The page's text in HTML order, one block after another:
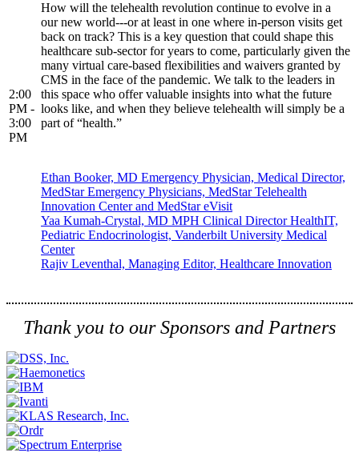
2:00
PM -
3:00
PM
How will the telehealth revolution continue to evolve in a
our new world---or at least in one where in-person visits get
back on track? This is a key question that could shape this
healthcare sub-sector for years to come, particularly given the
many virtual care-based flexibilities and waivers granted by
CMS in the face of the pandemic. We talk to the leaders in
this space who offer valuable insights into what the future
looks like, and when they believe telehealth will simply be a
part of “health.”
Ethan Booker, MD Emergency Physician, Medical Director,
MedStar Emergency Physicians, MedStar Telehealth
Innovation Center and MedStar eVisit
Yaa Kumah-Crystal, MD MPH Clinical Director HealthIT,
Pediatric Endocrinologist, Vanderbilt University Medical
Center
Rajiv Leventhal, Managing Editor, Healthcare Innovation
Thank you to our Sponsors and Partners